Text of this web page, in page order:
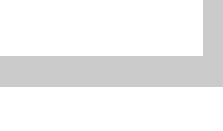
Threaded
Out of stock